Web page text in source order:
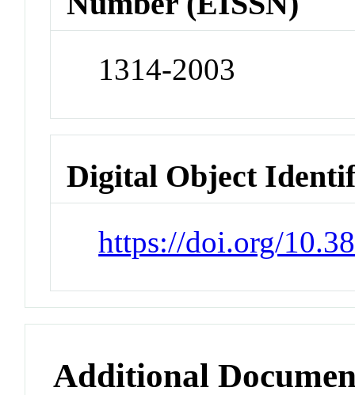
1314-2003
Digital Object
https://doi.org/
Additional